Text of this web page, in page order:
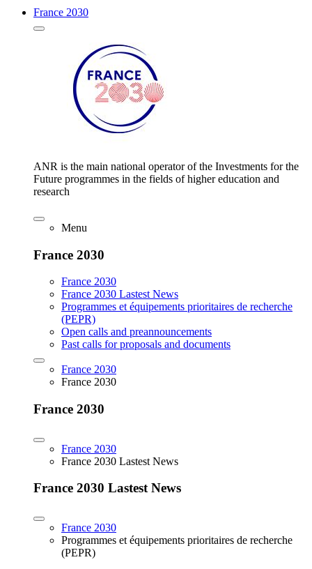
France 2030
ANR is the main national operator of the Investments for the
Future programmes in the fields of higher education and
research
Menu
France 2030
France 2030
France 2030 Lastest News
Programmes et équipements prioritaires de recherche
(PEPR)
Open calls and preannouncements
Past calls for proposals and documents
France 2030
France 2030
France 2030
France 2030
France 2030 Lastest News
France 2030 Lastest News
France 2030
Programmes et équipements prioritaires de recherche
(PEPR)